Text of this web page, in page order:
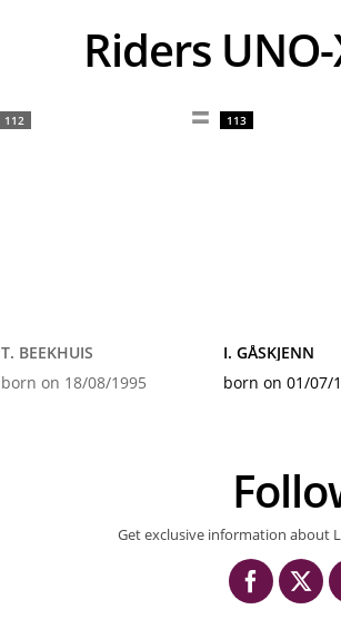
Riders
112
T. BEEKHUIS
born on 18/08/1995
113
I. GÅSKJENN
born on 01/07/
Get exclusive information about